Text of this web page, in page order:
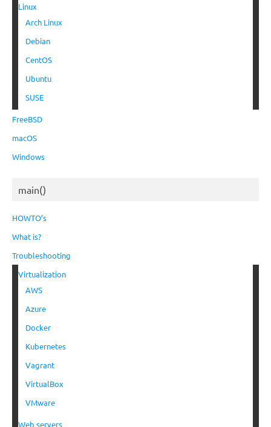
Linux
Arch Linux
Debian
CentOS
Ubuntu
SUSE
FreeBSD
macOS
Windows
main()
HOWTO’s
What is?
Troubleshooting
Virtualization
AWS
Azure
Docker
Kubernetes
Vagrant
VirtualBox
VMware
Web servers